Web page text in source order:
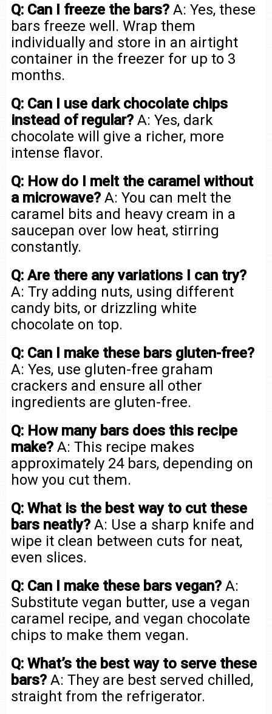
Q: Can I freeze the bars?A: Yes, these
bars freeze well. Wrap them
individually and store in an airtight
container in the freezer for up to 3
months.
Q: Can I use dark chocolate chips
instead of regular?A: Yes, dark
chocolate will give a richer, more
intense flavor.
Q: How do I melt the caramel without
a microwave?A: You can melt the
caramel bits and heavy cream in a
saucepan over low heat, stirring
constantly.
Q: Are there any variations I can try?
A: Try adding nuts, using different
candy bits, or drizzling white
chocolate on top.
Q: Can I make these bars gluten-free?
A: Yes, use gluten-free graham
crackers and ensure all other
ingredients are gluten-free.
Q: How many bars does this recipe
make?A: This recipe makes
approximately 24 bars, depending on
how you cut them.
Q: What is the best way to cut these
bars neatly?A: Use a sharp knife and
wipe it clean between cuts for neat,
even slices.
Q: Can I make these bars vegan?A:
Substitute vegan butter, use a vegan
caramel recipe, and vegan chocolate
chips to make them vegan.
Q: What’s the best way to serve these
bars?A: They are best served chilled,
straight from the refrigerator.